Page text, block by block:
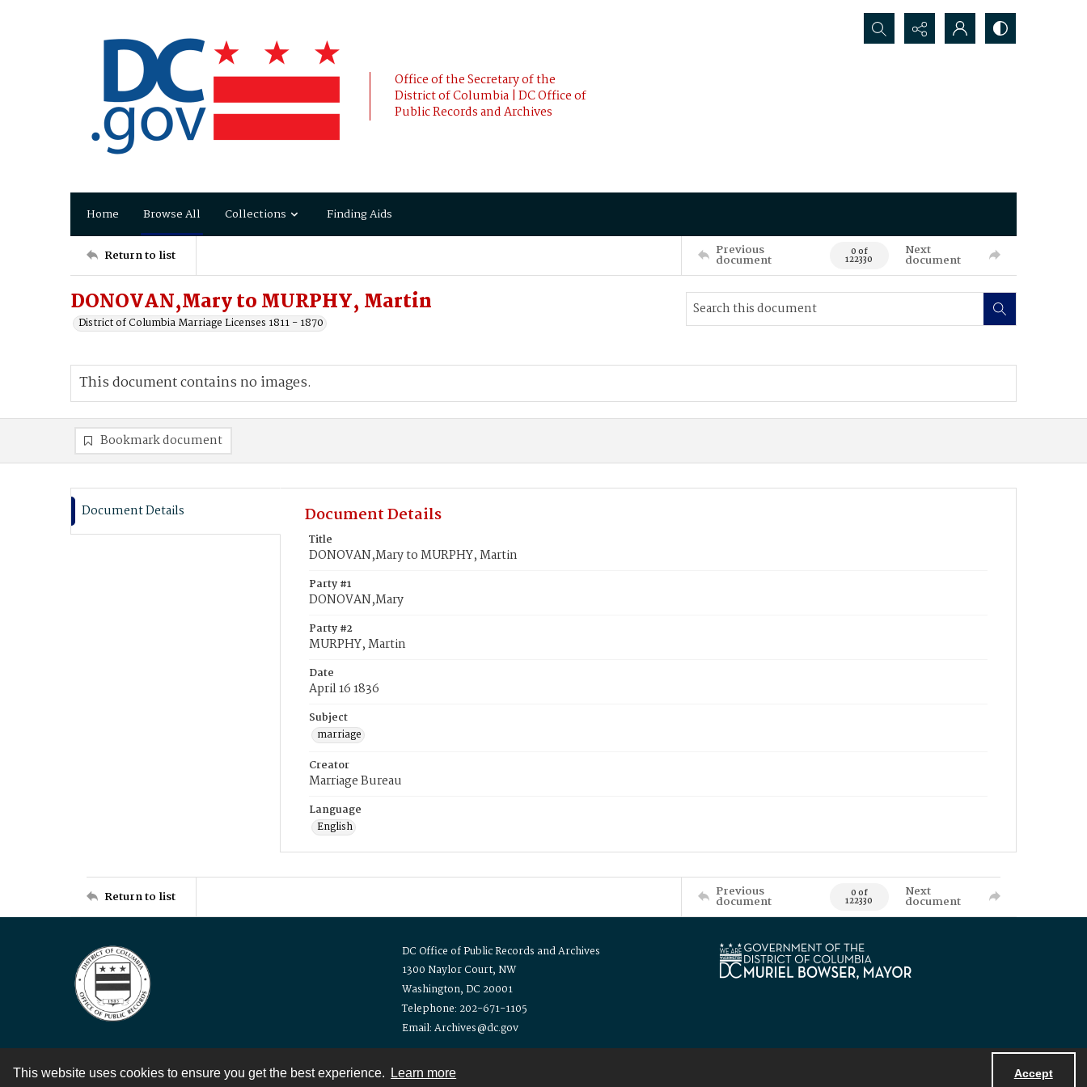
This website uses cookies to ensure you get the best experience. Learn more Accept
Office of the Secretary of the
District of Columbia | DC Office of
Public Records and Archives
Search...
Home Browse All Collections Finding Aids
Return to list Previous
document 0 of
122330
Next
document
DONOVAN,Mary to MURPHY, Martin
District of Columbia Marriage Licenses 1811 - 1870
This document contains no images.
Bookmark document
Document Details Document Details
Title
DONOVAN,Mary to MURPHY, Martin
Party #1
DONOVAN,Mary
Party #2
MURPHY, Martin
Date
April 16 1836
Subject
marriage
Creator
Marriage Bureau
Language
English
Return to list Previous
document 0 of
122330
Next
document
DC Office of Public Records and Archives
1300 Naylor Court, NW
Washington, DC 20001
Telephone: 202-671-1105
Email: Archives@dc.gov
Contact